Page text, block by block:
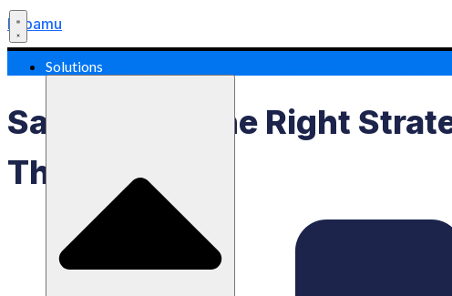
Labamu
Solutions
Sales Data: The Right
The Market